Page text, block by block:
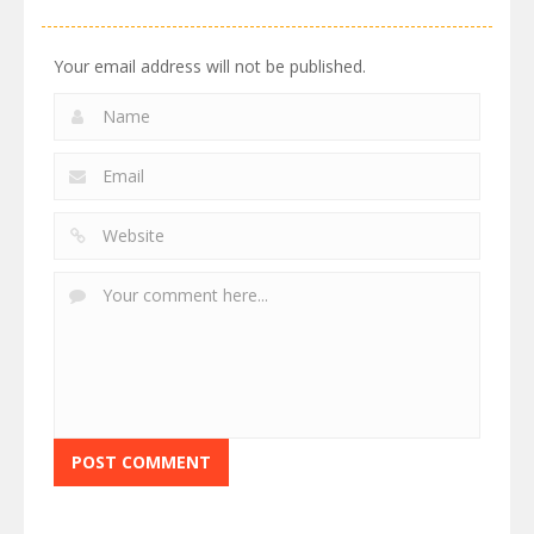
Your email address will not be published.